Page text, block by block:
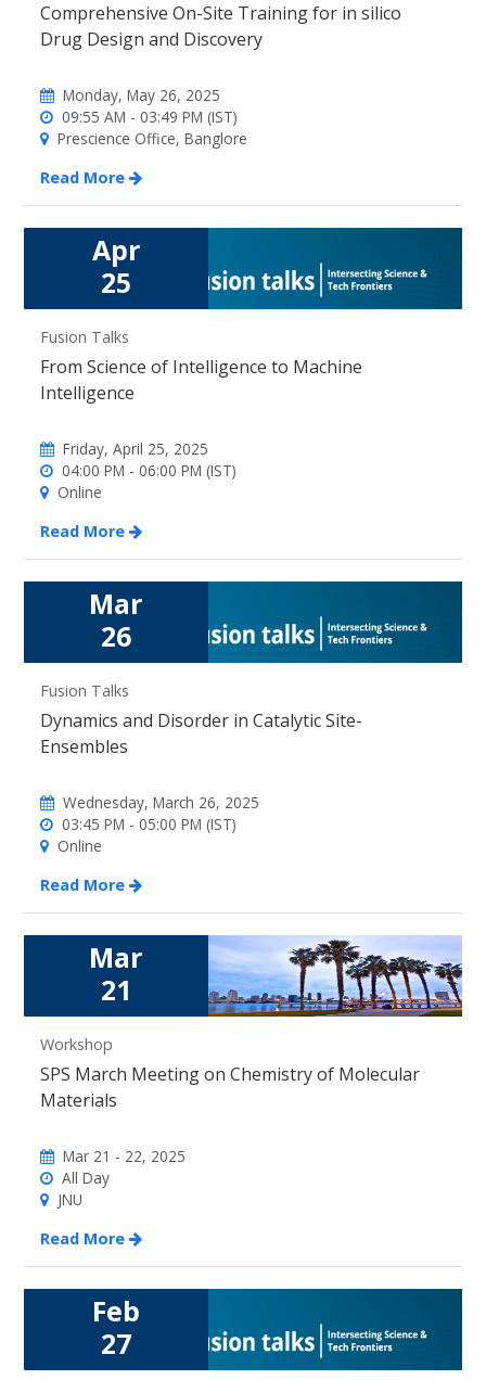
Comprehensive On-Site Training for in silico
Drug Design and Discovery
Monday, May 26, 2025
09:55 AM - 03:49 PM (IST)
Prescience Office, Banglore
Read More
Apr
25
Fusion Talks
From Science of Intelligence to Machine
Intelligence
Friday, April 25, 2025
04:00 PM - 06:00 PM (IST)
Online
Read More
Mar
26
Fusion Talks
Dynamics and Disorder in Catalytic Site-
Ensembles
Wednesday, March 26, 2025
03:45 PM - 05:00 PM (IST)
Online
Read More
Mar
21
Workshop
SPS March Meeting on Chemistry of Molecular
Materials
Mar 21 - 22, 2025
All Day
JNU
Read More
Feb
27